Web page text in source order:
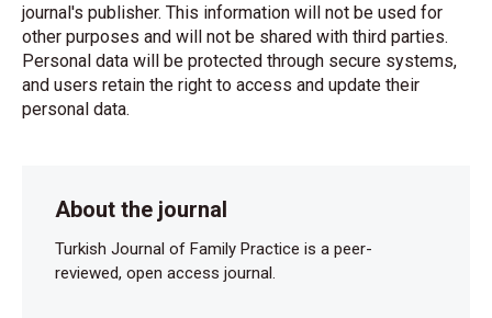
journal's publisher. This information will not be used for
other purposes and will not be shared with third parties.
Personal data will be protected through secure systems,
and users retain the right to access and update their
personal data.
About the journal
Turkish Journal of Family Practice is a peer-
reviewed, open access journal.